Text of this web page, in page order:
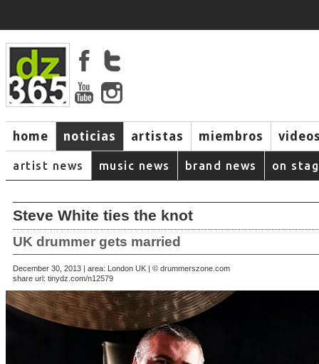
home noticias artistas miembros
artist news music news brand news on
Steve White ties the knot
UK drummer gets married
December 30, 2013 | area: London UK | © drummerszone.com
share url: tinydz.com/n12579